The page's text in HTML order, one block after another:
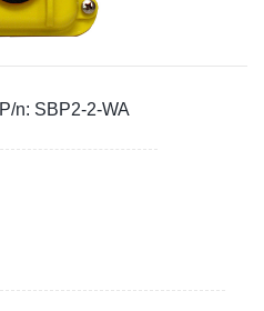
P/n: SBP2-2-WA